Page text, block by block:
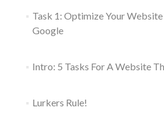
Task 1: Optimize Your
Google
Intro: 5 Tasks For A Website
Lurkers Rule!